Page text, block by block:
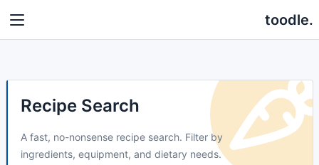
toodle.
Recipe Search
A fast, no-nonsense recipe search. Filter by
ingredients, equipment, and dietary needs.